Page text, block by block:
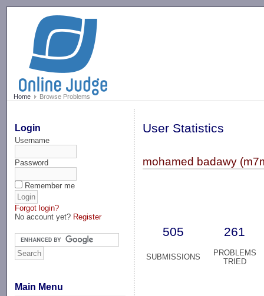
Home Browse Problems
Login
Username
Password
Remember me
Forgot login?
No account yet? Register
Main Menu
User Statistics
mohamed badawy
505 261
SUBMISSIONS
PROBLEMS
TRIED